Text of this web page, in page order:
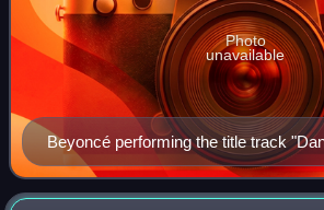
Beyoncé performing the title track
2"—originally recorded by Destiny's
Beyoncé Experience tour in 2007
Photo
unavailable